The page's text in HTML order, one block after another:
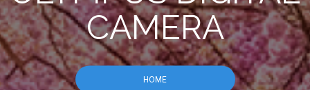
CAMERA
HOME